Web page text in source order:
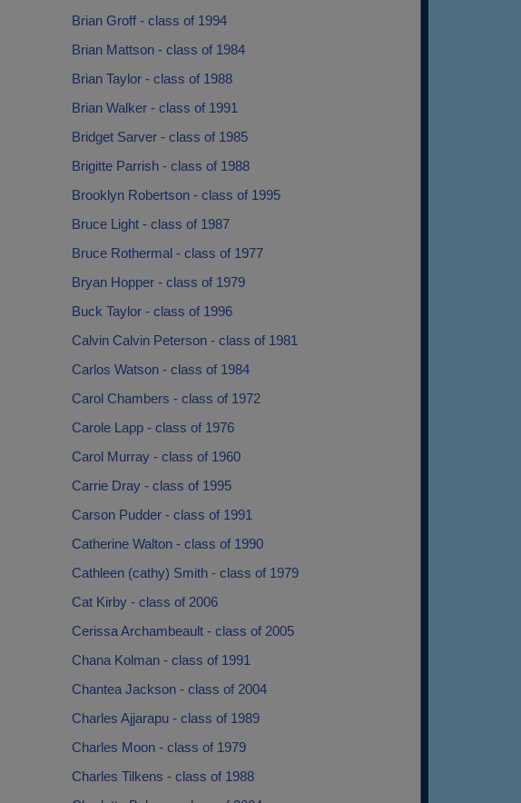
Brian Groff - class of 1994
Brian Mattson - class of 1984
Brian Taylor - class of 1988
Brian Walker - class of 1991
Bridget Sarver - class of 1985
Brigitte Parrish - class of 1988
Brooklyn Robertson - class of 1995
Bruce Light - class of 1987
Bruce Rothermal - class of 1977
Bryan Hopper - class of 1979
Buck Taylor - class of 1996
Calvin Calvin Peterson - class of 1981
Carlos Watson - class of 1984
Carol Chambers - class of 1972
Carole Lapp - class of 1976
Carol Murray - class of 1960
Carrie Dray - class of 1995
Carson Pudder - class of 1991
Catherine Walton - class of 1990
Cathleen (cathy) Smith - class of 1979
Cat Kirby - class of 2006
Cerissa Archambeault - class of 2005
Chana Kolman - class of 1991
Chantea Jackson - class of 2004
Charles Ajjarapu - class of 1989
Charles Moon - class of 1979
Charles Tilkens - class of 1988